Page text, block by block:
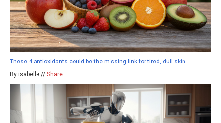
These 4 antioxidants could be the missing link for tired, dull skin
By isabelle // Share